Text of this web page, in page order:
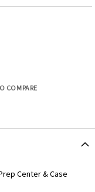
COMPARE
Center & Case